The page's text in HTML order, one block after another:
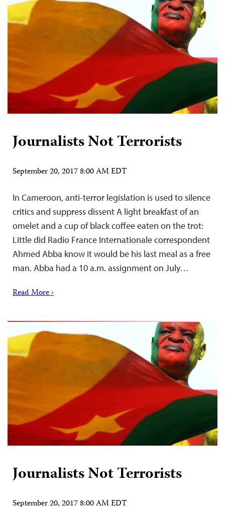
Journalists Not Terrorists
September 20, 2017 8:00 AM EDT
In Cameroon, anti-terror legislation is used to silence
critics and suppress dissent A light breakfast of an
omelet and a cup of black coffee eaten on the trot:
Little did Radio France Internationale correspondent
Ahmed Abba know it would be his last meal as a free
man. Abba had a 10 a.m. assignment on July…
Read More ›
Journalists Not Terrorists
September 20, 2017 8:00 AM EDT